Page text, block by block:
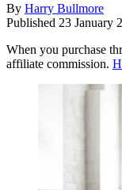
By Harry Bullmore
Published 23 January
When you purchase
affiliate commission.